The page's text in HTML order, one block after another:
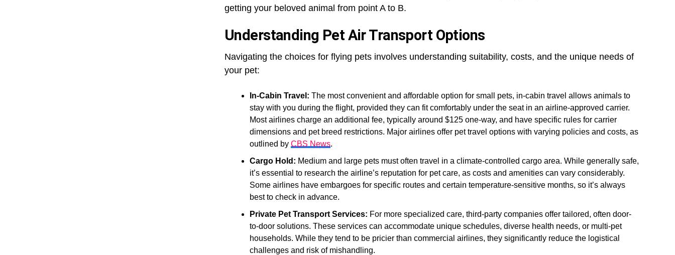
getting your beloved animal from point A to B.
Understanding Pet Air Transport Options
Navigating the choices for flying pets involves understanding suitability, costs, and the unique needs of
your pet:
In-Cabin Travel: The most convenient and affordable option for small pets, in-cabin travel allows animals to
stay with you during the flight, provided they can fit comfortably under the seat in an airline-approved carrier.
Most airlines charge an additional fee, typically around $125 one-way, and have specific rules for carrier
dimensions and pet breed restrictions. Major airlines offer pet travel options with varying policies and costs, as
outlined by CBS News.
Cargo Hold: Medium and large pets must often travel in a climate-controlled cargo area. While generally safe,
it’s essential to research the airline’s reputation for pet care, as costs and amenities can vary considerably.
Some airlines have embargoes for specific routes and certain temperature-sensitive months, so it’s always
best to check in advance.
Private Pet Transport Services: For more specialized care, third-party companies offer tailored, often door-
to-door solutions. These services can accommodate unique schedules, diverse health needs, or multi-pet
households. While they tend to be pricier than commercial airlines, they significantly reduce the logistical
challenges and risk of mishandling.